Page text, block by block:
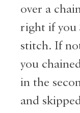
over a
right if you
stitch. If
you
in the
and